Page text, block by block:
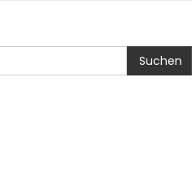
Suchen